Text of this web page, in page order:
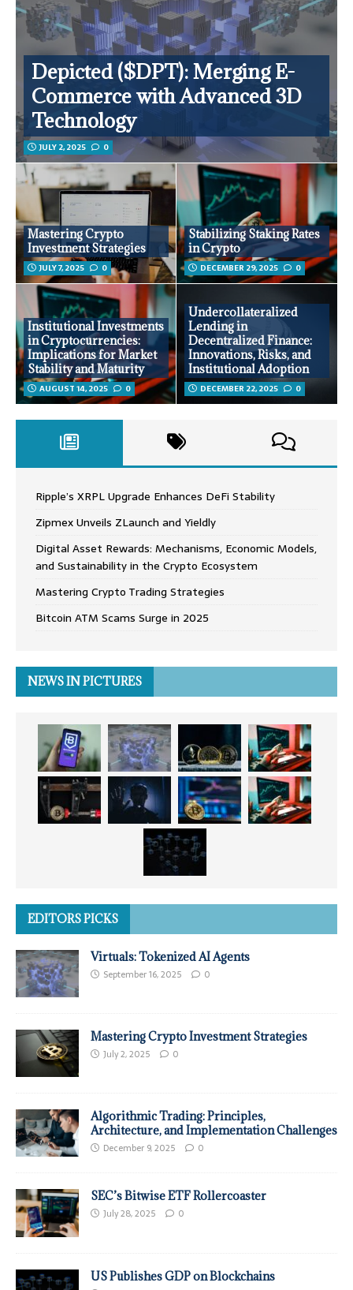
Depicted ($DPT): Merging E-
Commerce with Advanced 3D
Technology
JULY 2, 2025 0
Mastering Crypto
Investment Strategies
JULY 7, 2025 0
Stabilizing Staking Rates
in Crypto
DECEMBER 29, 2025 0
Institutional Investments
in Cryptocurrencies:
Implications for Market
Stability and Maturity
AUGUST 14, 2025 0
Undercollateralized
Lending in
Decentralized Finance:
Innovations, Risks, and
Institutional Adoption
DECEMBER 22, 2025 0
Ripple’s XRPL Upgrade Enhances DeFi Stability
Zipmex Unveils ZLaunch and Yieldly
Digital Asset Rewards: Mechanisms, Economic Models,
and Sustainability in the Crypto Ecosystem
Mastering Crypto Trading Strategies
Bitcoin ATM Scams Surge in 2025
NEWS IN PICTURES
EDITORS PICKS
Virtuals: Tokenized AI Agents
September 16, 2025 0
Mastering Crypto Investment Strategies
July 2, 2025 0
Algorithmic Trading: Principles,
Architecture, and Implementation Challenges
December 9, 2025 0
SEC’s Bitwise ETF Rollercoaster
July 28, 2025 0
US Publishes GDP on Blockchains